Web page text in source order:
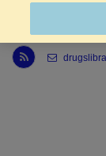
Link to Health Research Board r s s feed, opens in new window